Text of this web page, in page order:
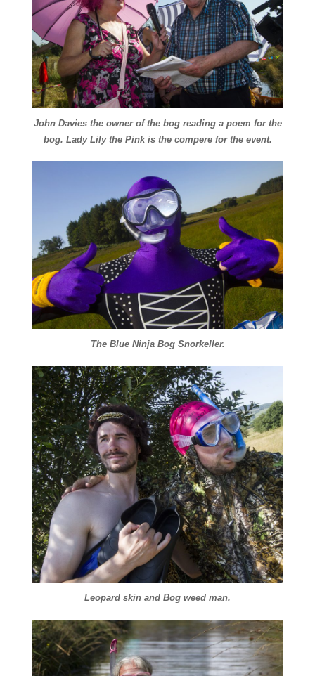
John Davies the owner of the bog reading a poem for the
bog. Lady Lily the Pink is the compere for the event.
The Blue Ninja Bog Snorkeller.
Leopard skin and Bog weed man.